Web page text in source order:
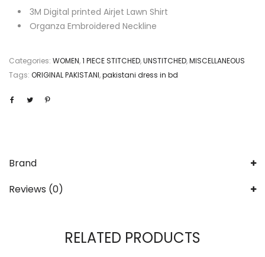
3M Digital printed Airjet Lawn Shirt
Organza Embroidered Neckline
Categories: WOMEN,1 PIECE STITCHED,UNSTITCHED,MISCELLANEOUS
Tags: ORIGINAL PAKISTANI,pakistani dress in bd
Brand
Reviews (0)
RELATED PRODUCTS